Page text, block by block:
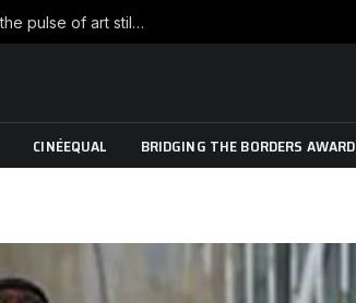
War is raging, yet beneath the skin of the city, the pulse of art still beats…
CINÉEQUAL BRIDGING THE BORDERS AWARD